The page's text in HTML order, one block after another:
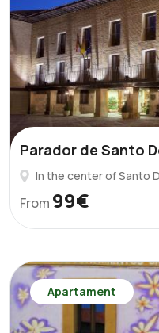
Parador de Santo
In the center of Santo
From 99€
Apartament